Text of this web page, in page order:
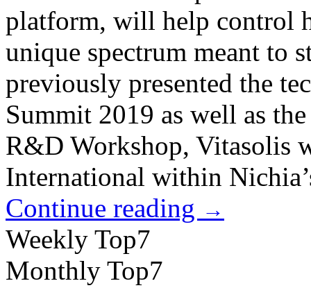
platform, will help control
unique spectrum meant to
previously presented the
Summit 2019 as well as
R&D Workshop, Vitasolis
International within
Continue reading →
Weekly Top7
Monthly Top7